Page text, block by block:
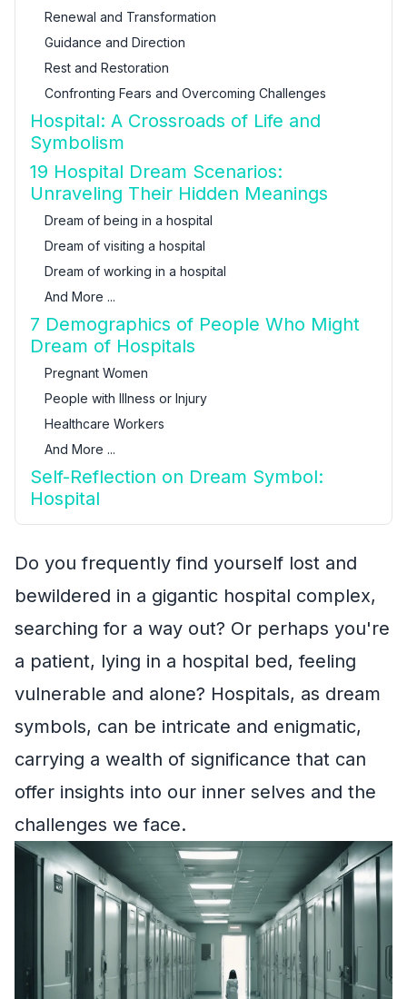
Renewal and Transformation
Guidance and Direction
Rest and Restoration
Confronting Fears and Overcoming Challenges
Hospital: A Crossroads of Life and
Symbolism
19 Hospital Dream Scenarios:
Unraveling Their Hidden Meanings
Dream of being in a hospital
Dream of visiting a hospital
Dream of working in a hospital
And More ...
7 Demographics of People Who Might
Dream of Hospitals
Pregnant Women
People with Illness or Injury
Healthcare Workers
And More ...
Self-Reflection on Dream Symbol:
Hospital
Do you frequently find yourself lost and
bewildered in a gigantic hospital complex,
searching for a way out? Or perhaps you're
a patient, lying in a hospital bed, feeling
vulnerable and alone? Hospitals, as dream
symbols, can be intricate and enigmatic,
carrying a wealth of significance that can
offer insights into our inner selves and the
challenges we face.